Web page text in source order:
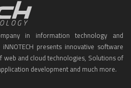
in information technology and
presents innovative software
web and cloud technologies, Solutions of
development and much more.